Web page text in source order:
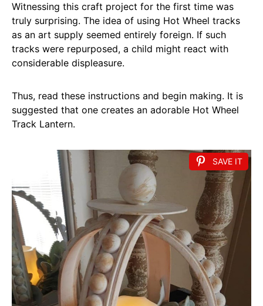
Witnessing this craft project for the first time was
truly surprising. The idea of using Hot Wheel tracks
as an art supply seemed entirely foreign. If such
tracks were repurposed, a child might react with
considerable displeasure.
Thus, read these instructions and begin making. It is
suggested that one creates an adorable Hot Wheel
Track Lantern.
SAVE IT